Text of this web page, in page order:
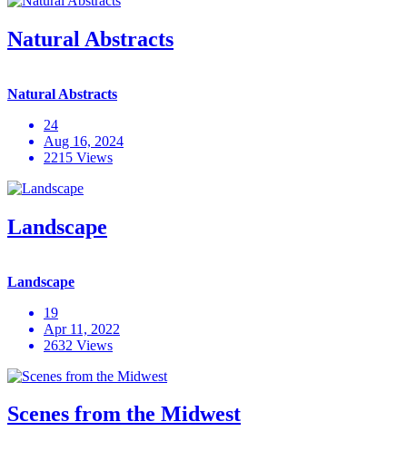
Natural Abstracts
Natural Abstracts
24
Aug 16, 2024
2215 Views
Landscape
Landscape
19
Apr 11, 2022
2632 Views
Scenes from the Midwest